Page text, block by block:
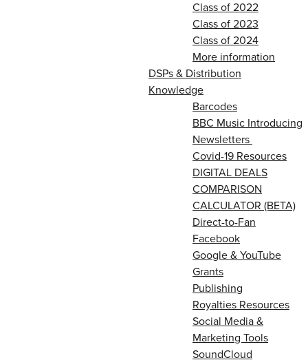
Class of 2022
Class of 2023
Class of 2024
More information
DSPs & Distribution
Knowledge
Barcodes
BBC Music Introducing
Newsletters
Covid-19 Resources
DIGITAL DEALS
COMPARISON
CALCULATOR (BETA)
Direct-to-Fan
Facebook
Google & YouTube
Grants
Publishing
Royalties Resources
Social Media &
Marketing Tools
SoundCloud